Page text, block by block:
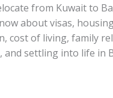
from Kuwait to
about visas,
cost of living, family
settling into life in